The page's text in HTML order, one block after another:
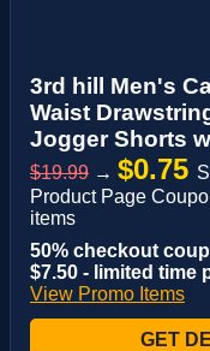
3rd hill Men's
Waist
Jogger Shorts
$19.99 → $0.75
Product Page
items
50% checkout
$7.50 - limited time
View Promo Items
GET